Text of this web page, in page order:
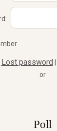
Lost password
or
Poll